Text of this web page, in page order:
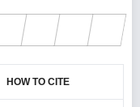
HOW TO CITE